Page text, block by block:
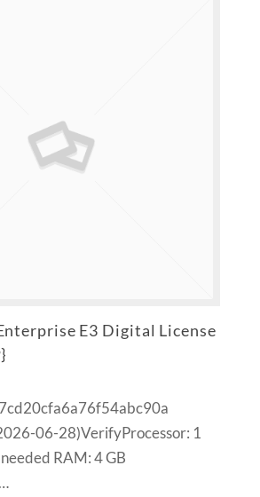
E3 Digital License
06-28)VerifyProcessor: 1
RAM: 4 GB